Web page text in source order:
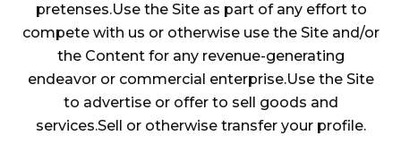
pretenses.Use the Site as part of any effort to
compete with us or otherwise use the Site and/or
the Content for any revenue-generating
endeavor or commercial enterprise.Use the Site
to advertise or offer to sell goods and
services.Sell or otherwise transfer your profile.